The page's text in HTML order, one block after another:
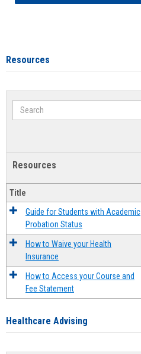
Resources
Search
Resources
Title
Guide for Students with Academic
Probation Status
How to Waive your Health
Insurance
How to Access your Course and
Fee Statement
Healthcare Advising